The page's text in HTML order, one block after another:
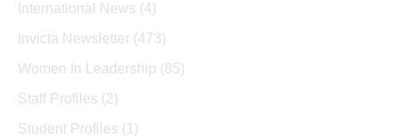
International News (4)
Invicta Newsletter (473)
Women In Leadership (85)
Staff Profiles (2)
Student Profiles (1)